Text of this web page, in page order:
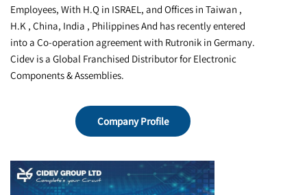
Employees, With H.Q in ISRAEL, and Offices in Taiwan ,
H.K , China, India , Philippines And has recently entered
into a Co-operation agreement with Rutronik in Germany.
Cidev is a Global Franchised Distributor for Electronic
Company Profile